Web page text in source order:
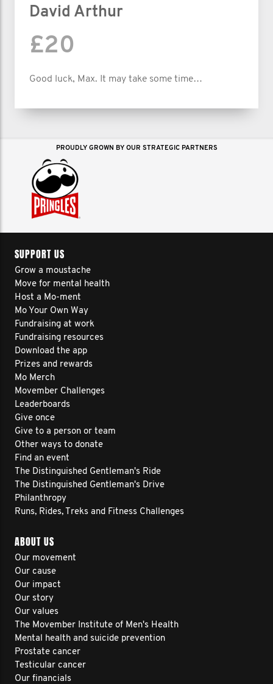
David Arthur
£20
Good luck, Max. It may take some time…
PROUDLY GROWN BY OUR STRATEGIC PARTNERS
SUPPORT US
Grow a moustache
Move for mental health
Host a Mo-ment
Mo Your Own Way
Fundraising at work
Fundraising resources
Download the app
Prizes and rewards
Mo Merch
Movember Challenges
Leaderboards
Give once
Give to a person or team
Other ways to donate
Find an event
The Distinguished Gentleman's Ride
The Distinguished Gentleman's Drive
Philanthropy
Runs, Rides, Treks and Fitness Challenges
ABOUT US
Our movement
Our cause
Our impact
Our story
Our values
The Movember Institute of Men's Health
Mental health and suicide prevention
Prostate cancer
Testicular cancer
Our financials